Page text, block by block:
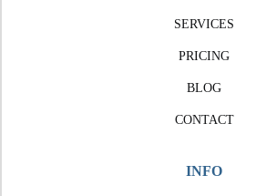
SERVICES
PRICING
BLOG
CONTACT
INFO